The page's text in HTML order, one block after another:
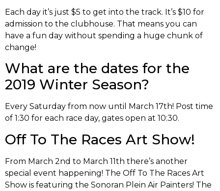
Each day it’s just $5 to get into the track. It’s $10 for
admission to the clubhouse. That means you can
have a fun day without spending a huge chunk of
change!
What are the dates for the
2019 Winter Season?
Every Saturday from now until March 17th! Post time
of 1:30 for each race day, gates open at 10:30.
Off To The Races Art Show!
From March 2nd to March 11th there’s another
special event happening! The Off To The Races Art
Show is featuring the Sonoran Plein Air Painters! The